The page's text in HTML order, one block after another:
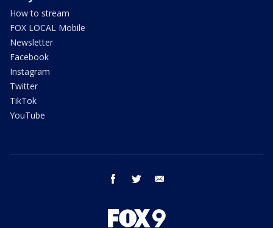
How to stream
FOX LOCAL Mobile
Newsletter
Facebook
Instagram
Twitter
TikTok
YouTube
facebook twitter